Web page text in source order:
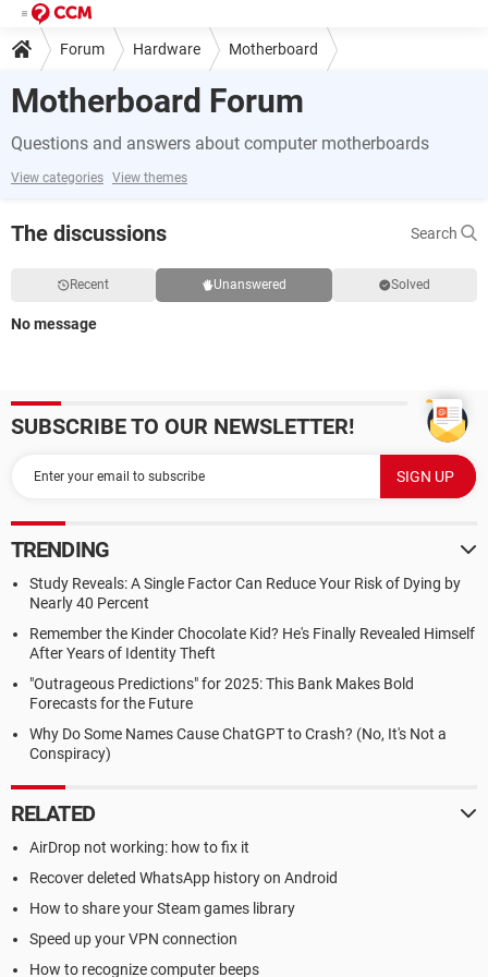
Forum Hardware Motherboard
Motherboard Forum
Questions and answers about computer motherboards
View categories View themes
The discussions Search
Recent Unanswered Solved
No message
SUBSCRIBE TO OUR NEWSLETTER!
TRENDING
Study Reveals: A Single Factor Can Reduce Your Risk of Dying by
Nearly 40 Percent
Remember the Kinder Chocolate Kid? He's Finally Revealed Himself
After Years of Identity Theft
"Outrageous Predictions" for 2025: This Bank Makes Bold
Forecasts for the Future
Why Do Some Names Cause ChatGPT to Crash? (No, It's Not a
Conspiracy)
RELATED
AirDrop not working: how to fix it
Recover deleted WhatsApp history on Android
How to share your Steam games library
Speed up your VPN connection
How to recognize computer beeps